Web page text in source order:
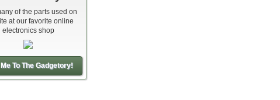
of the parts used on
at our favorite online
electronics shop
To The Gadgetory!